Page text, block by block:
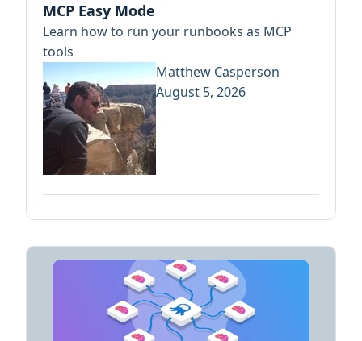
MCP Easy Mode
Learn how to run your runbooks as MCP
tools
Matthew Casperson
August 5, 2026